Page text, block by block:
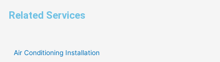
Related Services
Air Conditioning Installation